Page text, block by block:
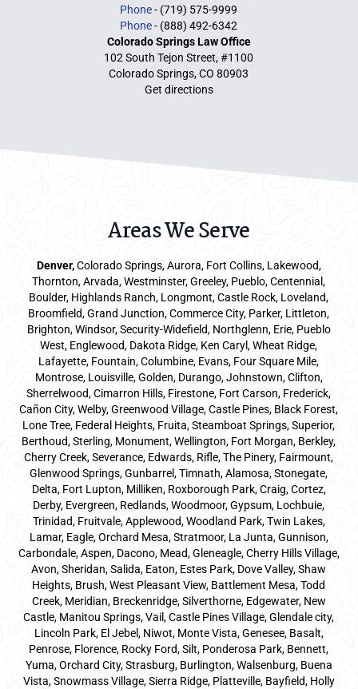
Phone- (719) 575-9999
Phone- (888) 492-6342
Colorado Springs Law Office
102 South Tejon Street, #1100
Colorado Springs, CO 80903
Get directions
Areas We Serve
Denver,Colorado Springs,Aurora, Fort Collins, Lakewood,
Thornton, Arvada, Westminster, Greeley, Pueblo, Centennial,
Boulder, Highlands Ranch, Longmont, Castle Rock, Loveland,
Broomfield, Grand Junction, Commerce City, Parker, Littleton,
Brighton, Windsor, Security-Widefield, Northglenn, Erie, Pueblo
West, Englewood, Dakota Ridge, Ken Caryl, Wheat Ridge,
Lafayette, Fountain, Columbine, Evans, Four Square Mile,
Montrose, Louisville, Golden, Durango, Johnstown, Clifton,
Sherrelwood, Cimarron Hills, Firestone, Fort Carson, Frederick,
Cañon City, Welby, Greenwood Village, Castle Pines, Black Forest,
Lone Tree, Federal Heights, Fruita, Steamboat Springs, Superior,
Berthoud, Sterling, Monument, Wellington, Fort Morgan, Berkley,
Cherry Creek, Severance, Edwards, Rifle, The Pinery, Fairmount,
Glenwood Springs, Gunbarrel, Timnath, Alamosa, Stonegate,
Delta, Fort Lupton, Milliken, Roxborough Park, Craig, Cortez,
Derby, Evergreen, Redlands, Woodmoor, Gypsum, Lochbuie,
Trinidad, Fruitvale, Applewood, Woodland Park, Twin Lakes,
Lamar, Eagle, Orchard Mesa, Stratmoor, La Junta, Gunnison,
Carbondale, Aspen, Dacono, Mead, Gleneagle, Cherry Hills Village,
Avon, Sheridan, Salida, Eaton, Estes Park, Dove Valley, Shaw
Heights, Brush, West Pleasant View, Battlement Mesa, Todd
Creek, Meridian, Breckenridge, Silverthorne, Edgewater, New
Castle, Manitou Springs, Vail, Castle Pines Village, Glendale city,
Lincoln Park, El Jebel, Niwot, Monte Vista, Genesee, Basalt,
Penrose, Florence, Rocky Ford, Silt, Ponderosa Park, Bennett,
Yuma, Orchard City, Strasburg, Burlington, Walsenburg, Buena
Vista, Snowmass Village, Sierra Ridge, Platteville, Bayfield, Holly